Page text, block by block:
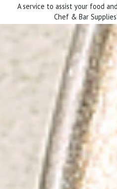
A service to assist your food
Chef & Bar